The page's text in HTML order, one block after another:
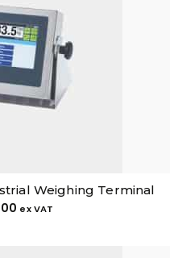
Weighing Terminal
ex VAT